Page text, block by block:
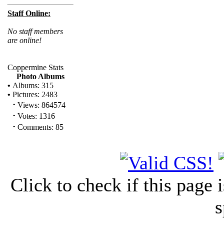
Staff Online:
No staff members
are online!
Coppermine Stats
Photo Albums
• Albums: 315
• Pictures: 2483
· Views: 864574
· Votes: 1316
· Comments: 85
Click to check if this page